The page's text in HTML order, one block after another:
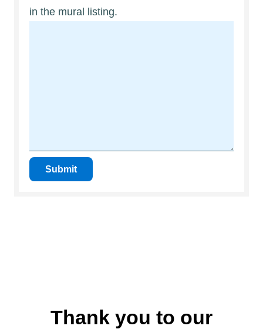
in the mural listing.
Submit
Thank you to our